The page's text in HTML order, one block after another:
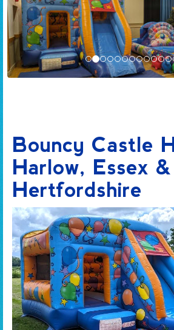
Bouncy Castle
Harlow, Essex &
Hertfordshire